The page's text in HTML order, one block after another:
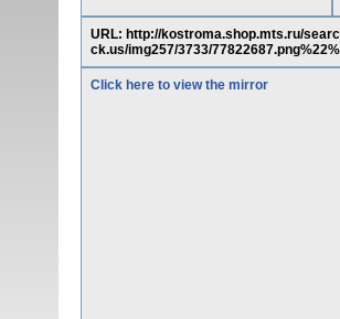
URL: http://kostroma.shop.mts.ru/
ck.us/img257/3733/
Click here to view the mirror